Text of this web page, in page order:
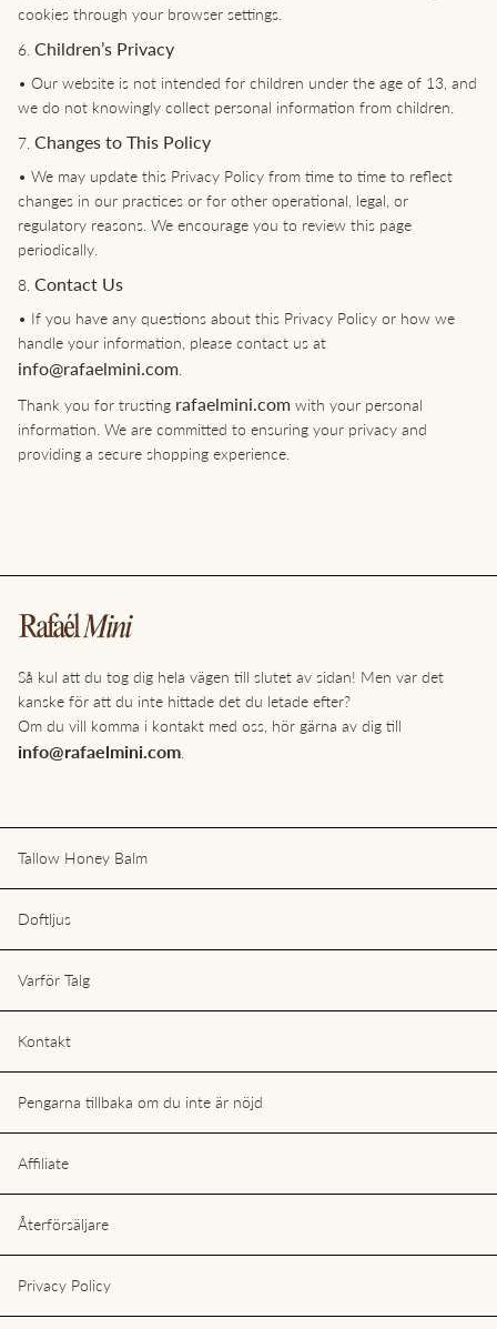
cookies through your browser settings.
6. Children’s Privacy
• Our website is not intended for children under the age of 13, and
we do not knowingly collect personal information from children.
7. Changes to This Policy
• We may update this Privacy Policy from time to time to reflect
changes in our practices or for other operational, legal, or
regulatory reasons. We encourage you to review this page
periodically.
8. Contact Us
• If you have any questions about this Privacy Policy or how we
handle your information, please contact us at
info@rafaelmini.com
Thank you for trusting rafaelmini.com with your personal
information. We are committed to ensuring your privacy and
providing a secure shopping experience.
Så kul att du tog dig hela vägen till slutet av sidan! Men var det
kanske för att du inte hittade det du letade efter?
Om du vill komma i kontakt med oss, hör gärna av dig till
info@rafaelmini.com
Tallow Honey Balm
Doftljus
Varför Talg
Kontakt
Pengarna tillbaka om du inte är nöjd
Affiliate
Återförsäljare
Privacy Policy